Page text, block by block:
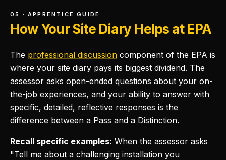
05 · APPRENTICE GUIDE
How Your Site Diary Helps at EPA
The professional discussion component of the EPA is
where your site diary pays its biggest dividend. The
assessor asks open-ended questions about your on-
the-job experiences, and your ability to answer with
specific, detailed, reflective responses is the
difference between a Pass and a Distinction.
Recall specific examples: When the assessor asks
"Tell me about a challenging installation you